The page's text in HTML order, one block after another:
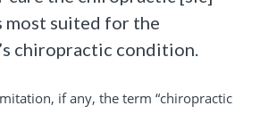
most suited for the
chiropractic condition.
if any, the term “chiropractic